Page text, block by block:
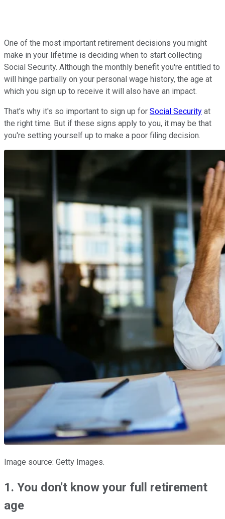
One of the most important retirement decisions you might
make in your lifetime is deciding when to start collecting
Social Security. Although the monthly benefit you're entitled to
will hinge partially on your personal wage history, the age at
which you sign up to receive it will also have an impact.
That's why it's so important to sign up for Social Security at
the right time. But if these signs apply to you, it may be that
you're setting yourself up to make a poor filing decision.
Image source: Getty Images.
1. You don't know your full retirement
age